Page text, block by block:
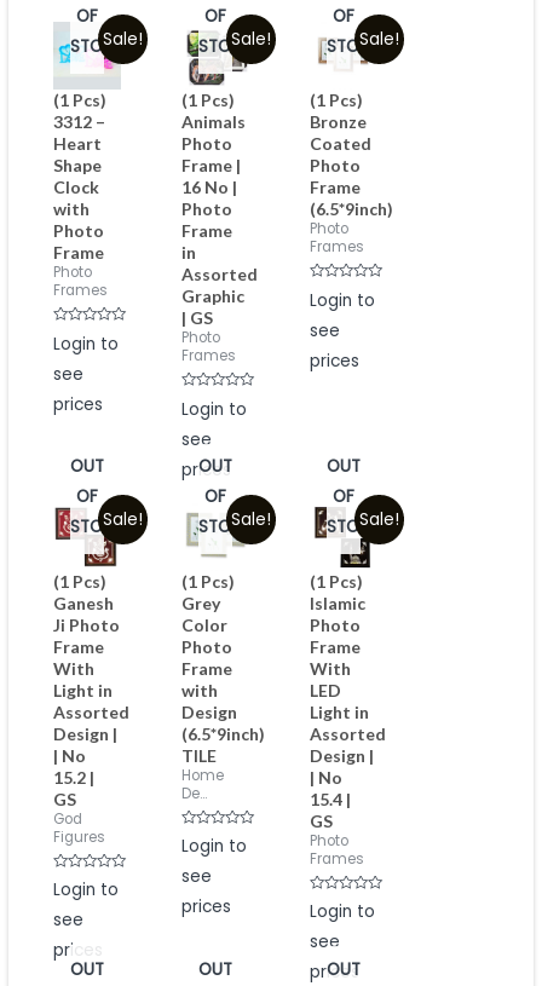
Sale!
OF
STOCK
(1 Pcs)
3312 –
Heart
Shape
Clock
with
Photo
Frame
Photo
Frames
Rated
0
of
Login to
see
prices
Sale!
OF
STOCK
(1 Pcs)
Animals
Photo
Frame |
16 No |
Photo
Frame
in
Assorted
Graphic
| GS
Photo
Frames
Rated
0
of
Login to
see
prices
Sale!
OF
STOCK
(1 Pcs)
Bronze
Coated
Photo
Frame
(6.5*9inch)
Photo
Frames
Rated
0
of
Login to
see
prices
Sale!
OUT
OF
STOCK
(1 Pcs)
Ganesh
Ji Photo
Frame
With
Light in
Assorted
Design |
| No
15.2 |
GS
God
Figures
Rated
0
of
Login to
see
prices
Sale!
OUT
OF
STOCK
(1 Pcs)
Grey
Color
Photo
Frame
with
Design
(6.5*9inch)
TILE
Home
De...
Rated
0
of
Login to
see
prices
Sale!
OUT
OF
STOCK
(1 Pcs)
Islamic
Photo
Frame
With
LED
Light in
Assorted
Design |
| No
15.4 |
GS
Photo
Frames
Rated
0
of
Login to
see
prices
OUT
OUT
OUT